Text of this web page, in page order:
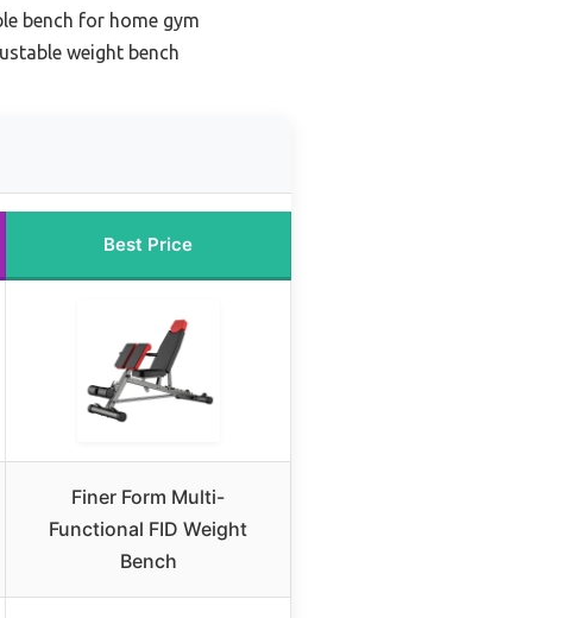
bench for home gym
weight bench
Best Price
Finer Form Multi-
Functional FID Weight
Bench